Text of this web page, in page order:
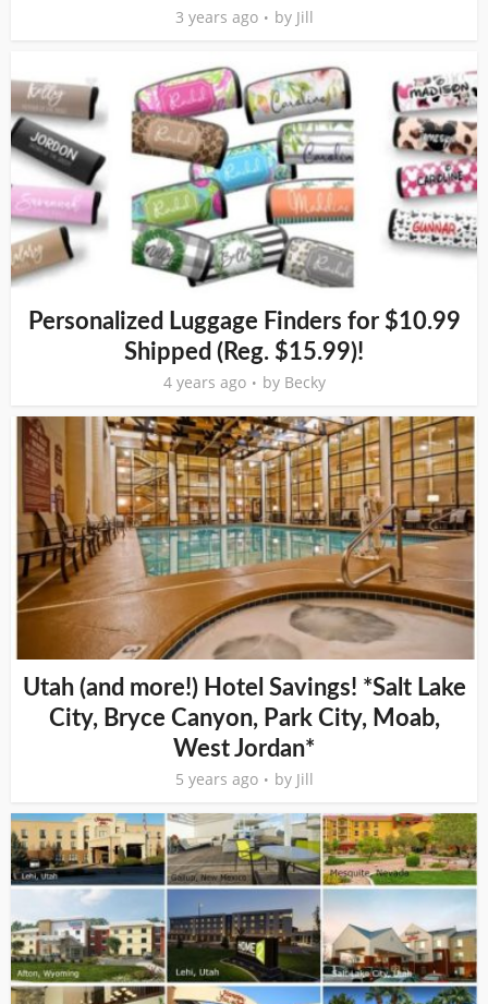
3 years ago by Jill
Personalized Luggage Finders for $10.99
Shipped (Reg. $15.99)!
4 years ago by Becky
Utah (and more!) Hotel Savings! *Salt Lake
City, Bryce Canyon, Park City, Moab,
West Jordan*
5 years ago by Jill